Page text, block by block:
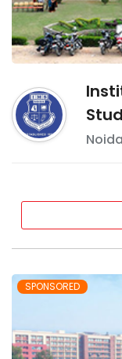
Noida
SPONSORED